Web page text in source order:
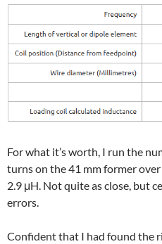
For what it’s worth, I run the
turns on the 41 mm former
2.9 μH. Not quite as close, but
errors.
Confident that I had found the